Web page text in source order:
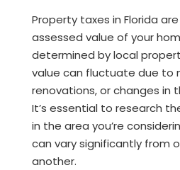
Property taxes in Florida
assessed value of your
determined by local
value can fluctuate due to
renovations, or changes in
It’s essential to research
in the area you’re
can vary significantly from
another.